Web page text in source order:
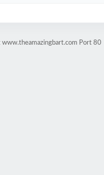
www.theamazingbart.com Port 80